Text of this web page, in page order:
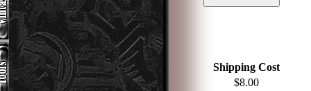
Shipping Cost
$8.00